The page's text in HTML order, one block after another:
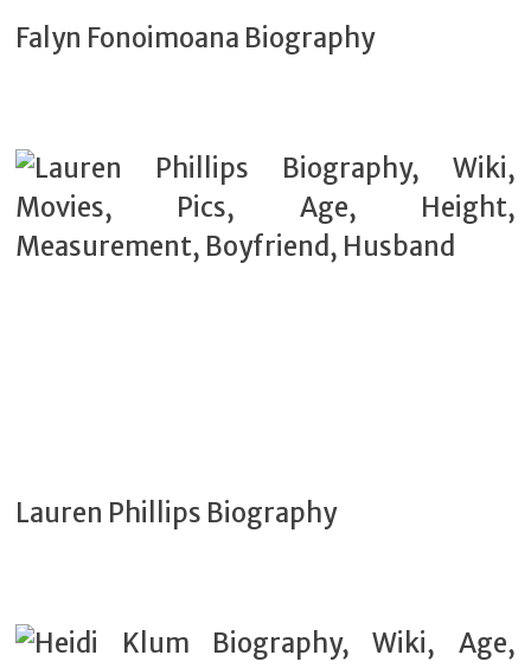
Falyn Fonoimoana Biography
Lauren Phillips Biography